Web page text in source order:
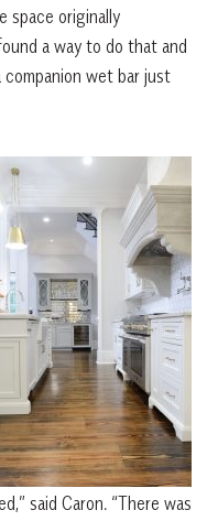
space originally
a way to do that and
wet bar just
said Caron. “There was